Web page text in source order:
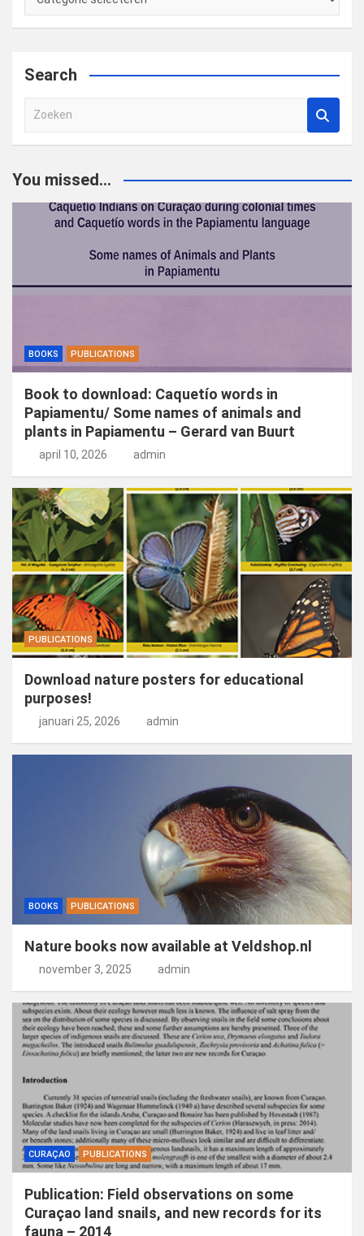
Search
e
e
You missed...
BOOKS PUBLICATIONS
Book to download: Caquetío words in
Papiamentu/ Some names of animals and
plants in Papiamentu – Gerard van Buurt
april 10, 2026 admin
PUBLICATIONS
Download nature posters for educational
purposes!
januari 25, 2026 admin
BOOKS PUBLICATIONS
Nature books now available at Veldshop.nl
november 3, 2025 admin
CURAÇAO PUBLICATIONS
Publication: Field observations on some
Curaçao land snails, and new records for its
fauna – 2014